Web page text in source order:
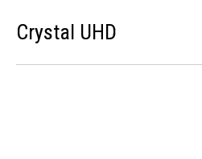
Crystal UHD